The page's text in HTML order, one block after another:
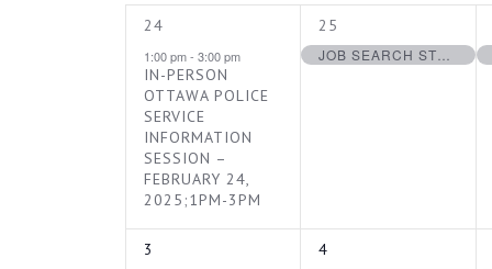
NAVIGATION
OF
EVENTS
1
24
1:00 pm- 3:00 pm
IN-PERSON
OTTAWA POLICE
SERVICE
INFORMATION
SESSION –
FEBRUARY 24,
2025;1PM-3PM
1
EVENT,
25
1
3
1
4